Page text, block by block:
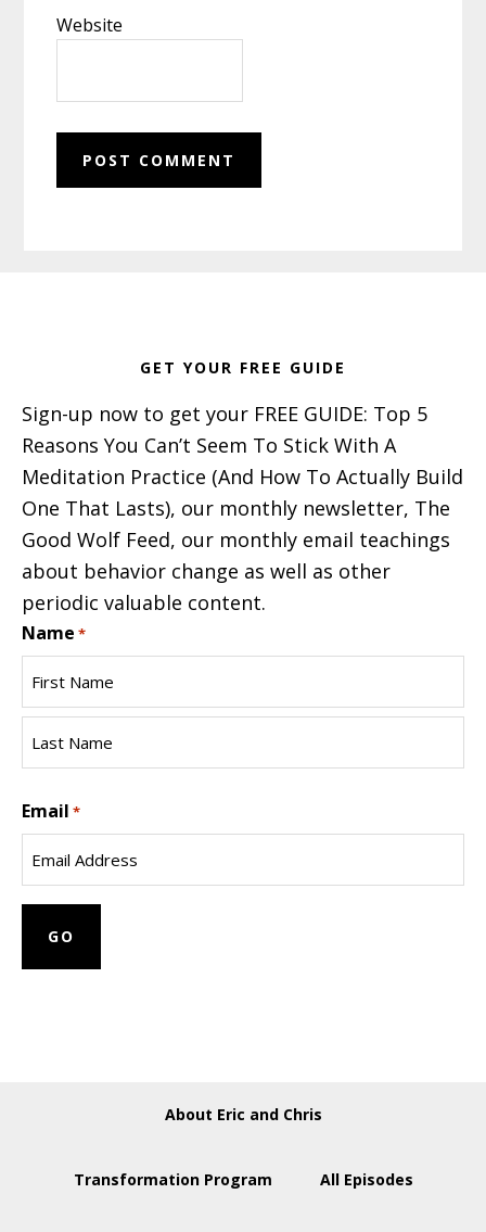
Website
GET YOUR FREE GUIDE
Sign-up now to get your FREE GUIDE: Top 5
Reasons You Can’t Seem To Stick With A
Meditation Practice (And How To Actually Build
One That Lasts), our monthly newsletter, The
Good Wolf Feed, our monthly email teachings
about behavior change as well as other
periodic valuable content.
Name *
First
Name
Name
Email *
About Eric and Chris
Transformation Program All Episodes